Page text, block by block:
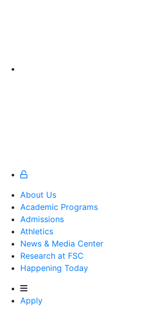
About Us
Academic Programs
Admissions
Athletics
Athletics
News & Media Center
Research at FSC
Happening Today
Apply